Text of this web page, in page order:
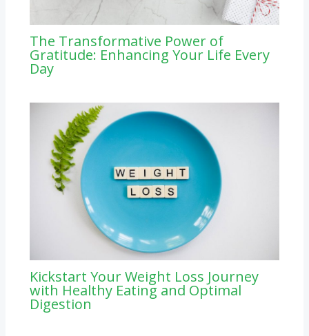
The Transformative Power of
Gratitude: Enhancing Your Life Every
Day
Kickstart Your Weight Loss Journey
with Healthy Eating and Optimal
Digestion